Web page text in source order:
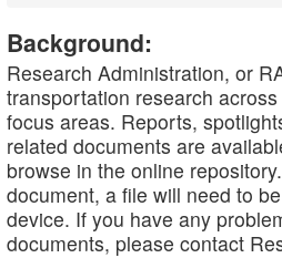
Background:
Research Administration, or
transportation research
focus areas. Reports,
related documents are
browse in the online
document, a file will need to
device. If you have any
documents, please contact